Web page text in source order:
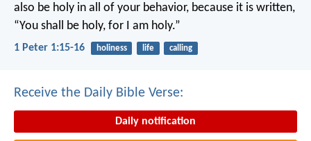
also be holy in all of your behavior, because it is written,
“You shall be holy, for I am holy.”
1 Peter 1:15-16 holiness life calling
Receive the Daily Bible Verse:
Daily notification